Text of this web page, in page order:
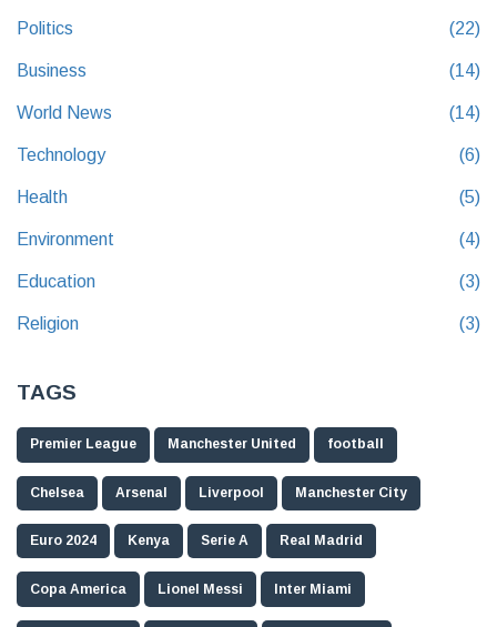
Politics (22)
Business (14)
World News (14)
Technology (6)
Health (5)
Environment (4)
Education (3)
Religion (3)
TAGS
Premier League Manchester United football
Chelsea Arsenal Liverpool Manchester City
Euro 2024 Kenya Serie A Real Madrid
Copa America Lionel Messi Inter Miami